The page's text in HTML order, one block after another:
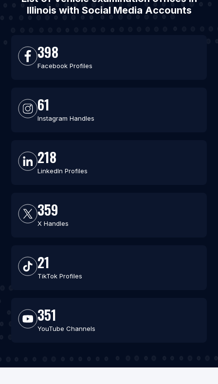
Illinois with Social Media Accounts
398
Facebook Profiles
61
Instagram Handles
218
LinkedIn Profiles
359
X Handles
21
TikTok Profiles
351
YouTube Channels